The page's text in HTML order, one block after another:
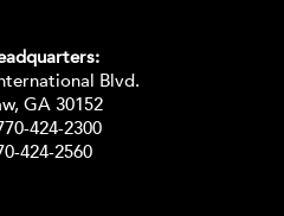
Blvd.
GA 30152
424-2300
424-2560